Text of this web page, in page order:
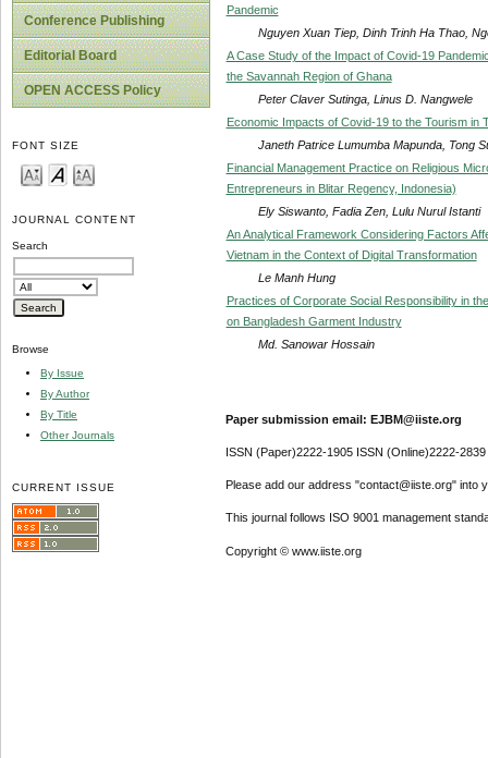
Conference Publishing
Editorial Board
OPEN ACCESS Policy
FONT SIZE
JOURNAL CONTENT
Search
Browse
By Issue
By Author
By Title
Other Journals
CURRENT ISSUE
Pandemic
Nguyen Xuan Tiep, Dinh Trinh Ha Thao,
A Case Study of the Impact of Covid-19
the Savannah Region of Ghana
Peter Claver Sutinga, Linus D. Nangwele
Economic Impacts of Covid-19 to the Tourism in
Janeth Patrice Lumumba Mapunda, Tong
Financial Management Practice on Religious
Entrepreneurs in Blitar Regency, Indonesia)
Ely Siswanto, Fadia Zen, Lulu Nurul Istanti
An Analytical Framework Considering Factors
Vietnam in the Context of Digital Transformation
Le Manh Hung
Practices of Corporate Social Responsibility in
on Bangladesh Garment Industry
Md. Sanowar Hossain
Paper submission email: EJBM@iiste.org
ISSN (Paper)2222-1905 ISSN (Online)2222-2839
Please add our address "contact@iiste.org" into
This journal follows ISO 9001 management
Copyright © www.iiste.org